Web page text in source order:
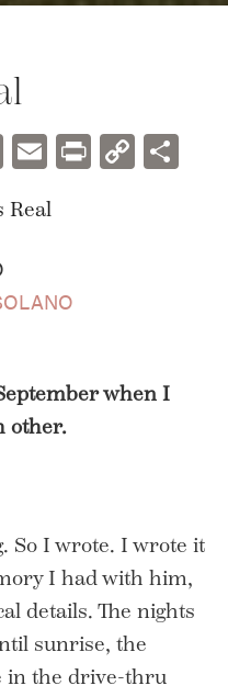
LinkedIn
Email
PrintCopy
when I
other.
So I wrote. I wrote it
I had with him,
details. The nights
sunrise, the
in the drive-thru